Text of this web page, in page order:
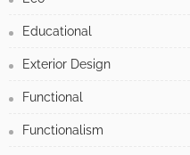
Educational
Exterior Design
Functional
Functionalism